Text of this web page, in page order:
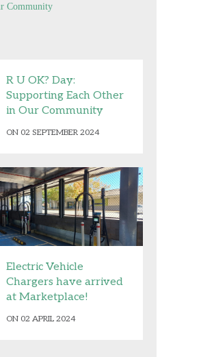
R U OK? Day:
Supporting Each Other
in Our Community
ON 02 SEPTEMBER 2024
Electric Vehicle
Chargers have arrived
at Marketplace!
ON 02 APRIL 2024